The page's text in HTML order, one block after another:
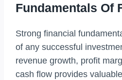
Fundamentals Of
Strong financial
of any successful
revenue growth, profit
cash flow provides